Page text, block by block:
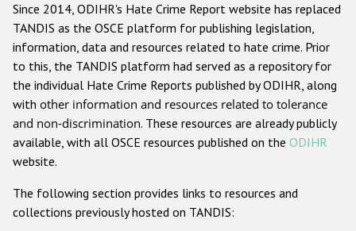
Anti-Semitic hate crime
Anti-Muslim hate crime
Anti-Christian hate crime
Other hate crime based on religion or belief
Gender-based hate crime
Проекты БДИПЧ
Since 2014, ODIHR's Hate Crime Report website has replaced
TANDIS as the OSCE platform for publishing legislation,
information, data and resources related to hate crime. Prior
to this, the TANDIS platform had served as a repository for
the individual Hate Crime Reports published by ODIHR, along
with other information and resources related to tolerance
and non-discrimination. These resources are already publicly
available, with all OSCE resources published on the ODIHR
website.
The following section provides links to resources and
collections previously hosted on TANDIS: